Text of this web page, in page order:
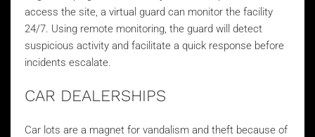
access the site, a virtual guard can monitor the facility
24/7. Using remote monitoring, the guard will detect
suspicious activity and facilitate a quick response before
incidents escalate.
CAR DEALERSHIPS
Car lots are a magnet for vandalism and theft because of